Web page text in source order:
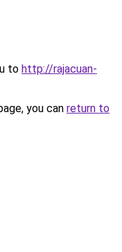
to http://rajacuan-
you can return to